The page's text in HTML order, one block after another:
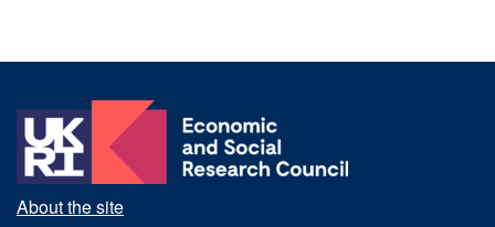
About the site